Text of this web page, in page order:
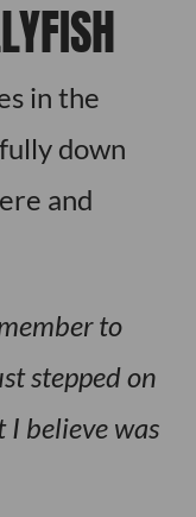
in the
down
and
to
stepped on
I believe was